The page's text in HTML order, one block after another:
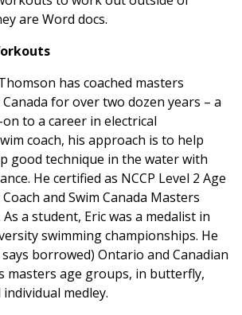
are Word docs.
has coached masters
for over two dozen years – a
to a career in electrical
coach, his approach is to help
good technique in the water with
He certified as NCCP Level 2 Age
and Swim Canada Masters
a student, Eric was a medalist in
swimming championships. He
borrowed) Ontario and Canadian
masters age groups, in butterfly,
medley.